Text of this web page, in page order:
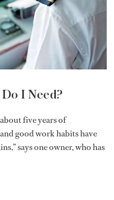
I Need?
five years of
good work habits have
says one owner, who has